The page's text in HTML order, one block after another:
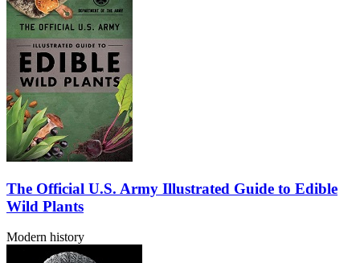
The Official U.S. Army Illustrated Guide to Edible
Wild Plants
Modern history